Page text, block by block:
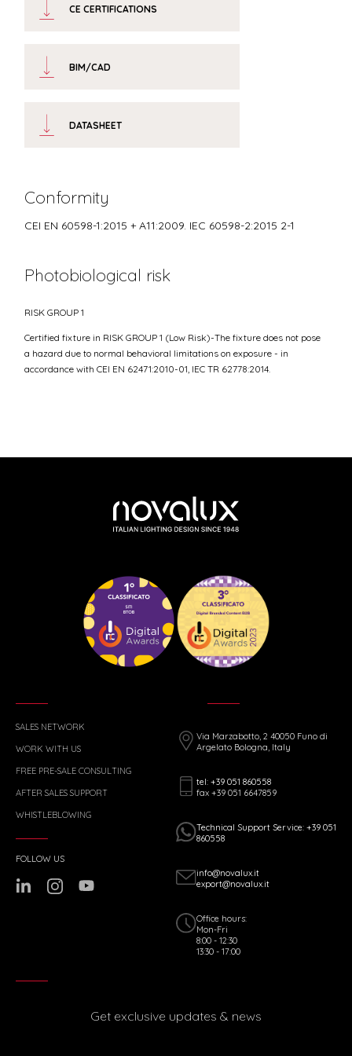
CE CERTIFICATIONS
BIM/CAD
DATASHEET
Conformity
CEI EN 60598-1:2015 + A11:2009. IEC 60598-2:2015 2-1
Photobiological risk
RISK GROUP 1
Certified fixture in RISK GROUP 1 (Low Risk)-The fixture does not pose
a hazard due to normal behavioral limitations on exposure - in
accordance with CEI EN 62471:2010-01, IEC TR 62778:2014.
SALES NETWORK
WORK WITH US
FREE PRE-SALE CONSULTING
AFTER SALES SUPPORT
WHISTLEBLOWING
Via Marzabotto, 2 40050 Funo di
Argelato Bologna, Italy
tel: +39 051 860558
fax +39 051 6647859
Technical Support Service: +39 051
860558
info@novalux.it
export@novalux.it
Office hours:
Mon-Fri
8:00 - 12:30
13:30 - 17:00
FOLLOW US
Get exclusive updates & news